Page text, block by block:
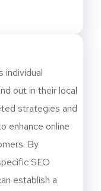
individual
out in their local
strategies and
enhance online
By
SEO
establish a